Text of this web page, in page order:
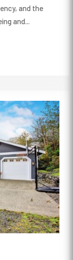
and the
and...